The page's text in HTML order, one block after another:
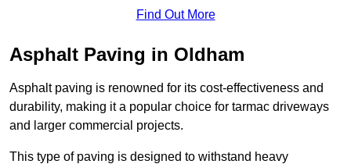
Find Out More
Asphalt Paving in Oldham
Asphalt paving is renowned for its cost-effectiveness and
durability, making it a popular choice for tarmac driveways
and larger commercial projects.
This type of paving is designed to withstand heavy